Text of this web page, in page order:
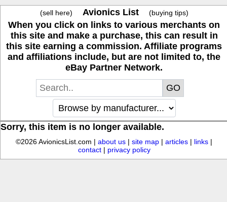
(sell here) Avionics List (buying tips)
When you click on links to various merchants on
this site and make a purchase, this can result in
this site earning a commission. Affiliate programs
and affiliations include, but are not limited to, the
eBay Partner Network.
Sorry, this item is no longer available.
©2026 AvionicsList.com | about us | site map | articles | links |
contact| privacy policy